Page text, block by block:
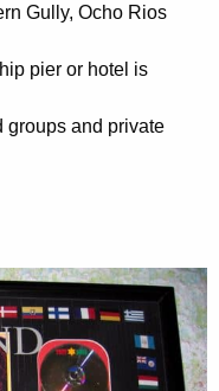
Gully, Ocho Rios
pier or hotel is
groups and private